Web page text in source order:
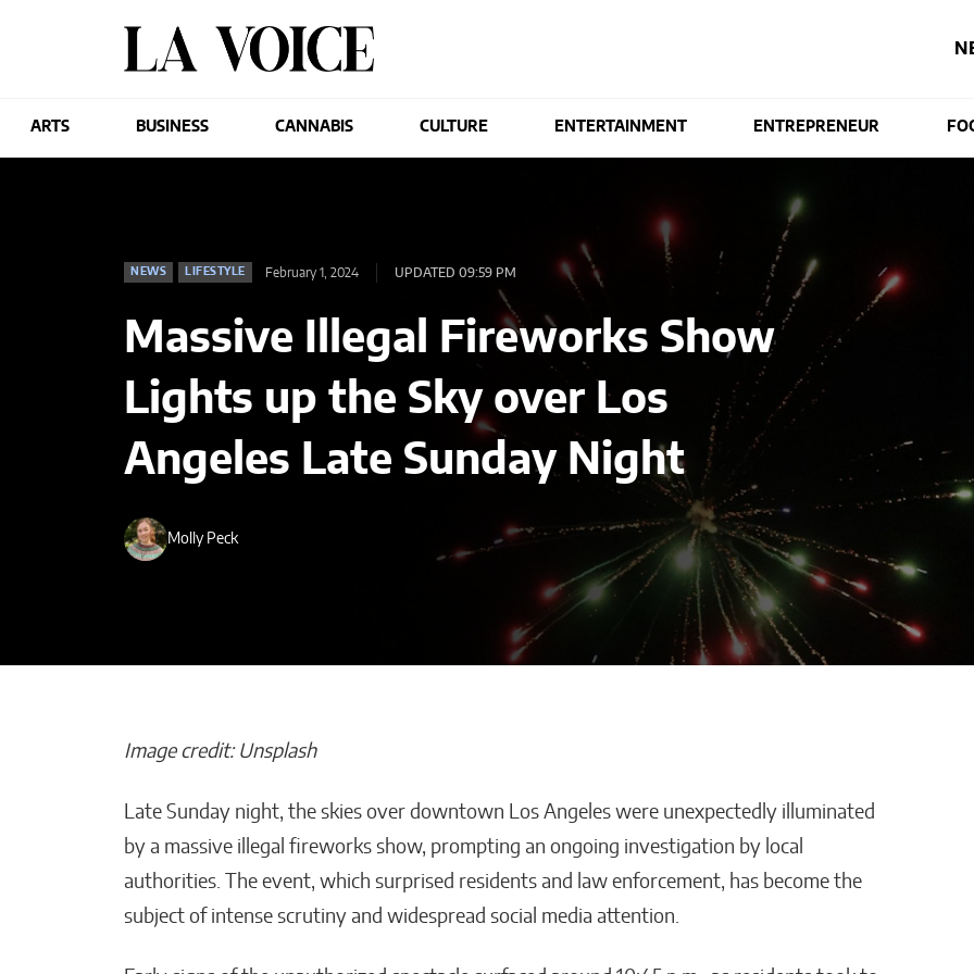
ARTS BUSINESS CANNABIS CULTURE ENTERTAINMENT ENTREPRENEUR
NEWS LIFESTYLE February 1, 2024 UPDATED 09:59 PM
Massive Illegal Fireworks Show
Lights up the Sky over Los
Angeles Late Sunday Night
Molly Peck
Image credit: Unsplash
Late Sunday night, the skies over downtown Los Angeles were unexpectedly illuminated
by a massive illegal fireworks show, prompting an ongoing investigation by local
authorities. The event, which surprised residents and law enforcement, has become the
subject of intense scrutiny and widespread social media attention.
Maestros Joyeros Enters
the WBC Championship
World With One-of-
a-Kind High Jewelry
Advertra Reviews and
Roofing Lead Generation:
Why Preset Appointments